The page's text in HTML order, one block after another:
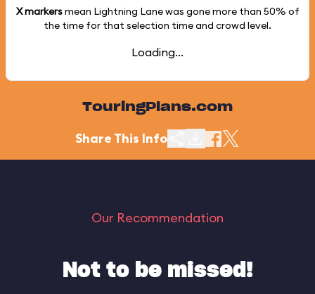
X markersmean Lightning Lane was gone more than 50% of
the time for that selection time and crowd level.
Loading...
TouringPlans.com
Share This Info
Our Recommendation
Not to be missed!